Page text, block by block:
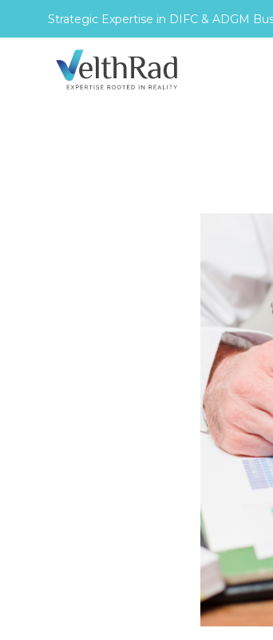
Strategic Expertise in DIFC & ADGM